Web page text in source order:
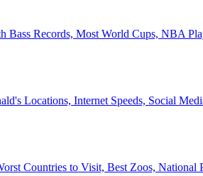
Bass Records, Most World Cups, NBA
Locations, Internet Speeds, Social
Countries to Visit, Best Zoos, National